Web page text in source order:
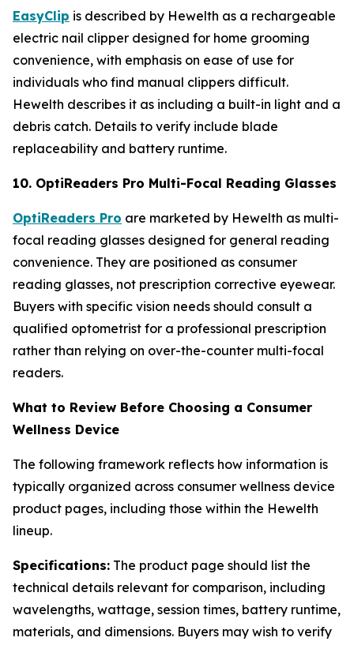
EasyClip is described by Hewelth as a rechargeable
electric nail clipper designed for home grooming
convenience, with emphasis on ease of use for
individuals who find manual clippers difficult.
Hewelth describes it as including a built-in light and a
debris catch. Details to verify include blade
replaceability and battery runtime.
10. OptiReaders Pro Multi-Focal Reading Glasses
OptiReaders Pro are marketed by Hewelth as multi-
focal reading glasses designed for general reading
convenience. They are positioned as consumer
reading glasses, not prescription corrective eyewear.
Buyers with specific vision needs should consult a
qualified optometrist for a professional prescription
rather than relying on over-the-counter multi-focal
readers.
What to Review Before Choosing a Consumer
Wellness Device
The following framework reflects how information is
typically organized across consumer wellness device
product pages, including those within the Hewelth
lineup.
Specifications: The product page should list the
technical details relevant for comparison, including
wavelengths, wattage, session times, battery runtime,
materials, and dimensions. Buyers may wish to verify